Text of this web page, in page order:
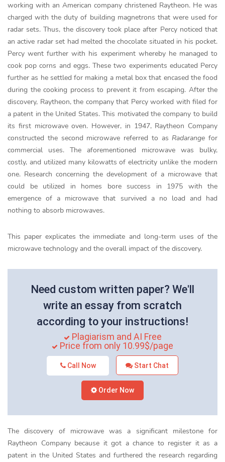
working with an American company christened Raytheon. He was
charged with the duty of building magnetrons that were used for
radar sets. Thus, the discovery took place after Percy noticed that
an active radar set had melted the chocolate situated in his pocket.
Percy went further with his experiment whereby he managed to
cook pop corns and eggs. These two experiments educated Percy
further as he settled for making a metal box that encased the food
during the cooking process to prevent it from escaping. After the
discovery, Raytheon, the company that Percy worked with filed for
a patent in the United States. This motivated the company to build
its first microwave oven. However, in 1947, Raytheon Company
constructed the second microwave referred to asRadarange for
commercial uses. The aforementioned microwave was bulky,
costly, and utilized many kilowatts of electricity unlike the modern
one. Research concerning the development of a microwave that
could be utilized in homes bore success in 1975 with the
emergence of a microwave that survived a no load and had
nothing to absorb microwaves.
This paper explicates the immediate and long-term uses of the
microwave technology and the overall impact of the discovery.
Need custom written paper? We'll
write an essay from scratch
according to your instructions!
Plagiarism and AI Free
Price from only 10.99$/page
Call Now Start Chat
Order Now
The discovery of microwave was a significant milestone for
Raytheon Company because it got a chance to register it as a
patent in the United States and furthered the research regarding